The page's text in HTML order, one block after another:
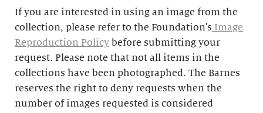
If you are interested in using an image from the
collection, please refer to the Foundation's Image
Reproduction Policy before submitting your
request. Please note that not all items in the
collections have been photographed. The Barnes
reserves the right to deny requests when the
number of images requested is considered